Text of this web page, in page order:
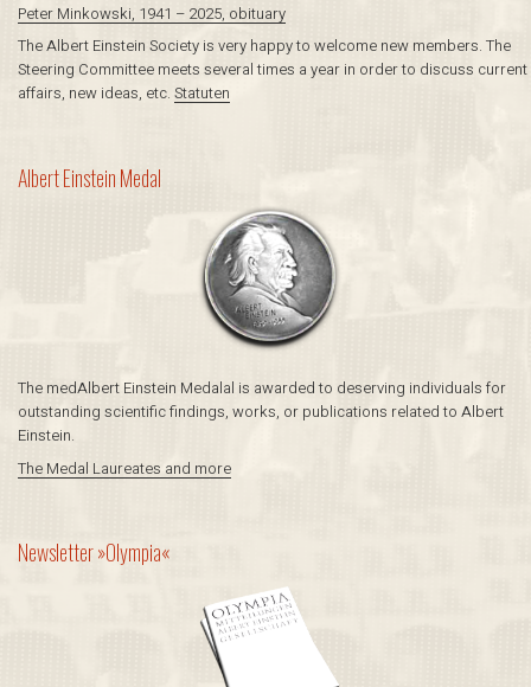
Peter Minkowski, 1941 – 2025, obituary
The Albert Einstein Society is very happy to welcome new members. The
Steering Committee meets several times a year in order to discuss current
affairs, new ideas, etc. Statuten
Albert Einstein ­Medal
The medAlbert Einstein ­Medalal is awarded to deserving individuals for
outstanding scientific findings, works, or publications related to Albert
Einstein.
The Medal Laureates and more
Newsletter »Olympia«